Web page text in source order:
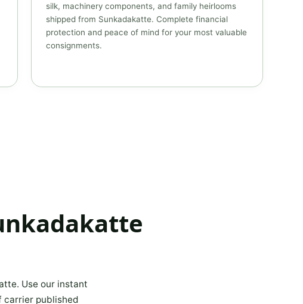
silk, machinery components, and family heirlooms
shipped from Sunkadakatte. Complete financial
protection and peace of mind for your most valuable
consignments.
Use our instant
carrier published